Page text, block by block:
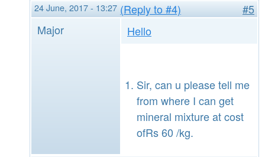
24 June, 2017 - 13:27 (Reply to #4)
#5
Major
Hello
Sir, can u please tell me
from where I can get
mineral mixture at cost
ofRs 60 /kg.